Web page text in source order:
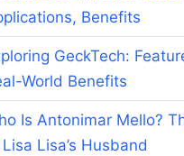
Benefits
GeckTech:
World Benefits
Is Antonimar Mello?
Lisa’s Husband